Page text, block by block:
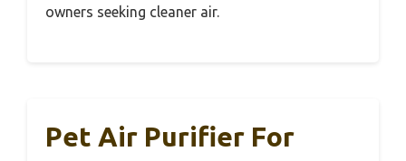
owners seeking cleaner air.
Pet Air Purifier For